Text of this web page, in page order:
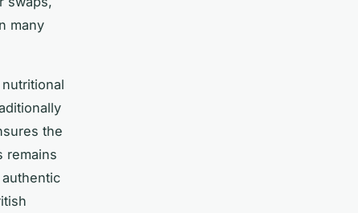
many
the
remains